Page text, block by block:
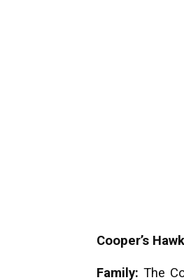
Cooper’s
Family: The